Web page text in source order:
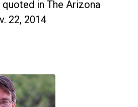
in The Arizona
22, 2014